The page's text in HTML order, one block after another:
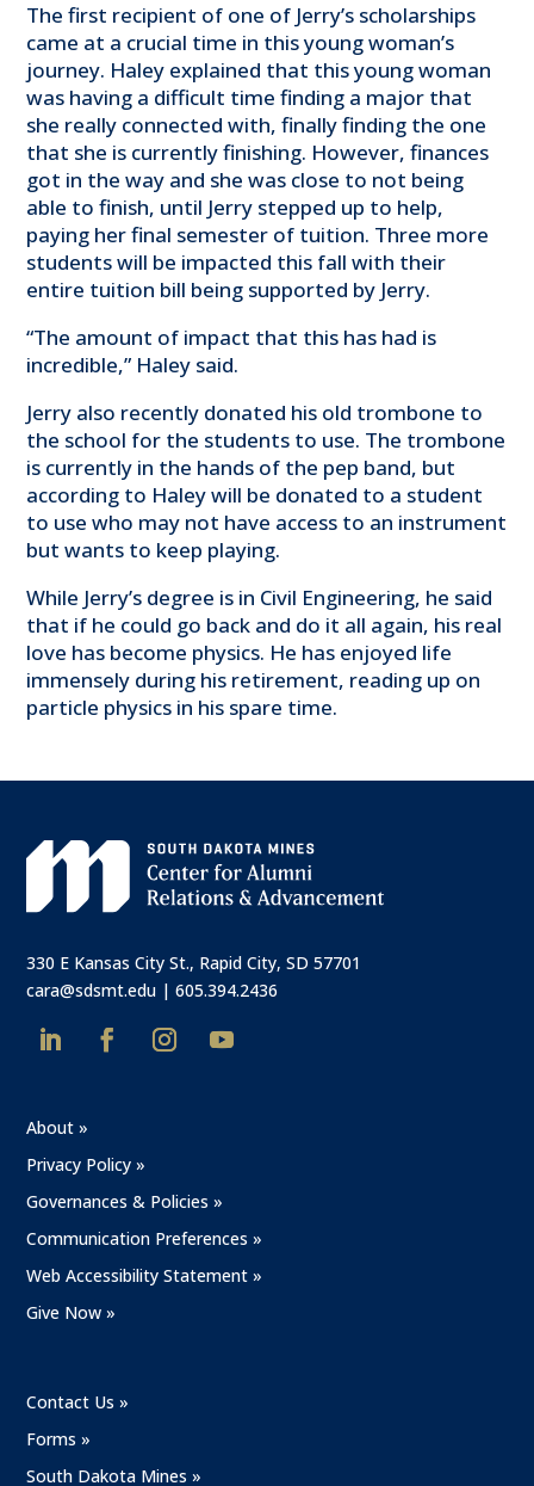
The first recipient of one of Jerry’s scholarships
came at a crucial time in this young woman’s
journey. Haley explained that this young woman
was having a difficult time finding a major that
she really connected with, finally finding the one
that she is currently finishing. However, finances
got in the way and she was close to not being
able to finish, until Jerry stepped up to help,
paying her final semester of tuition. Three more
students will be impacted this fall with their
entire tuition bill being supported by Jerry.
“The amount of impact that this has had is
incredible,” Haley said.
Jerry also recently donated his old trombone to
the school for the students to use. The trombone
is currently in the hands of the pep band, but
according to Haley will be donated to a student
to use who may not have access to an instrument
but wants to keep playing.
While Jerry’s degree is in Civil Engineering, he said
that if he could go back and do it all again, his real
love has become physics. He has enjoyed life
immensely during his retirement, reading up on
particle physics in his spare time.
330 E Kansas City St., Rapid City, SD 57701
cara@sdsmt.edu |605.394.2436
About »
Privacy Policy »
Governances & Policies »
Communication Preferences »
Web Accessibility Statement »
Give Now »
Contact Us »
Forms »
South Dakota Mines »